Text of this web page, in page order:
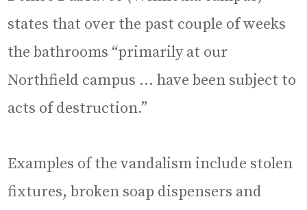
states that over the past couple of weeks
the bathrooms “primarily at our
Northfield campus … have been subject to
acts of destruction.”
Examples of the vandalism include stolen
fixtures, broken soap dispensers and